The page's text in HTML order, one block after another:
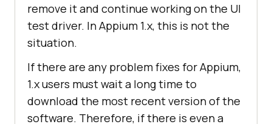
remove it and continue working on the UI
test driver. In Appium 1.x, this is not the
situation.
If there are any problem fixes for Appium,
1.x users must wait a long time to
download the most recent version of the
software. Therefore, if there is even a